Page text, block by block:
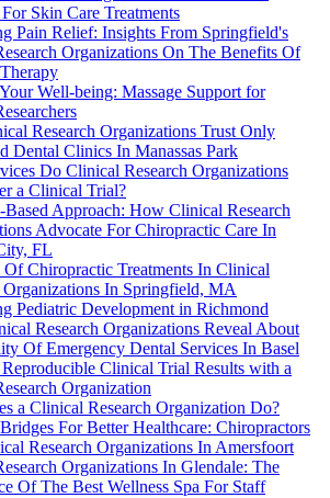
Skin Care Treatments
Pain Relief: Insights From Springfield's
Organizations On The Benefits Of
Well-being: Massage Support for
Research Organizations Trust Only
Dental Clinics In Manassas Park
Do Clinical Research Organizations
a Clinical Trial?
Based Approach: How Clinical Research
Advocate For Chiropractic Care In
FL
Chiropractic Treatments In Clinical
Organizations In Springfield, MA
Pediatric Development in Richmond
Research Organizations Reveal About
Of Emergency Dental Services In Basel
Clinical Trial Results with a
Organization
a Clinical Research Organization Do?
For Better Healthcare: Chiropractors
Research Organizations In Amersfoort
Organizations In Glendale: The
Of The Best Wellness Spa For Staff